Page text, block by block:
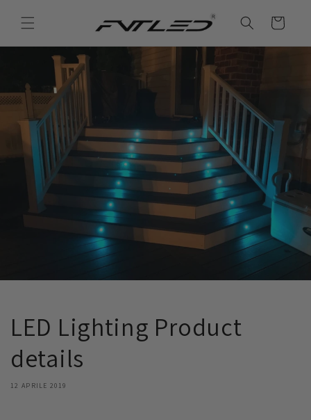
direttamente
ai contenuti
Carrello
LED Lighting Product
details
12 APRILE 2019